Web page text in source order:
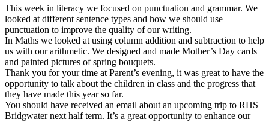
This week in literacy we focused on punctuation and grammar. We
looked at different sentence types and how we should use
punctuation to improve the quality of our writing.
In Maths we looked at using column addition and subtraction to help
us with our arithmetic. We designed and made Mother’s Day cards
and painted pictures of spring bouquets.
Thank you for your time at Parent’s evening, it was great to have the
opportunity to talk about the children in class and the progress that
they have made this year so far.
You should have received an email about an upcoming trip to RHS
Bridgwater next half term. It’s a great opportunity to enhance our